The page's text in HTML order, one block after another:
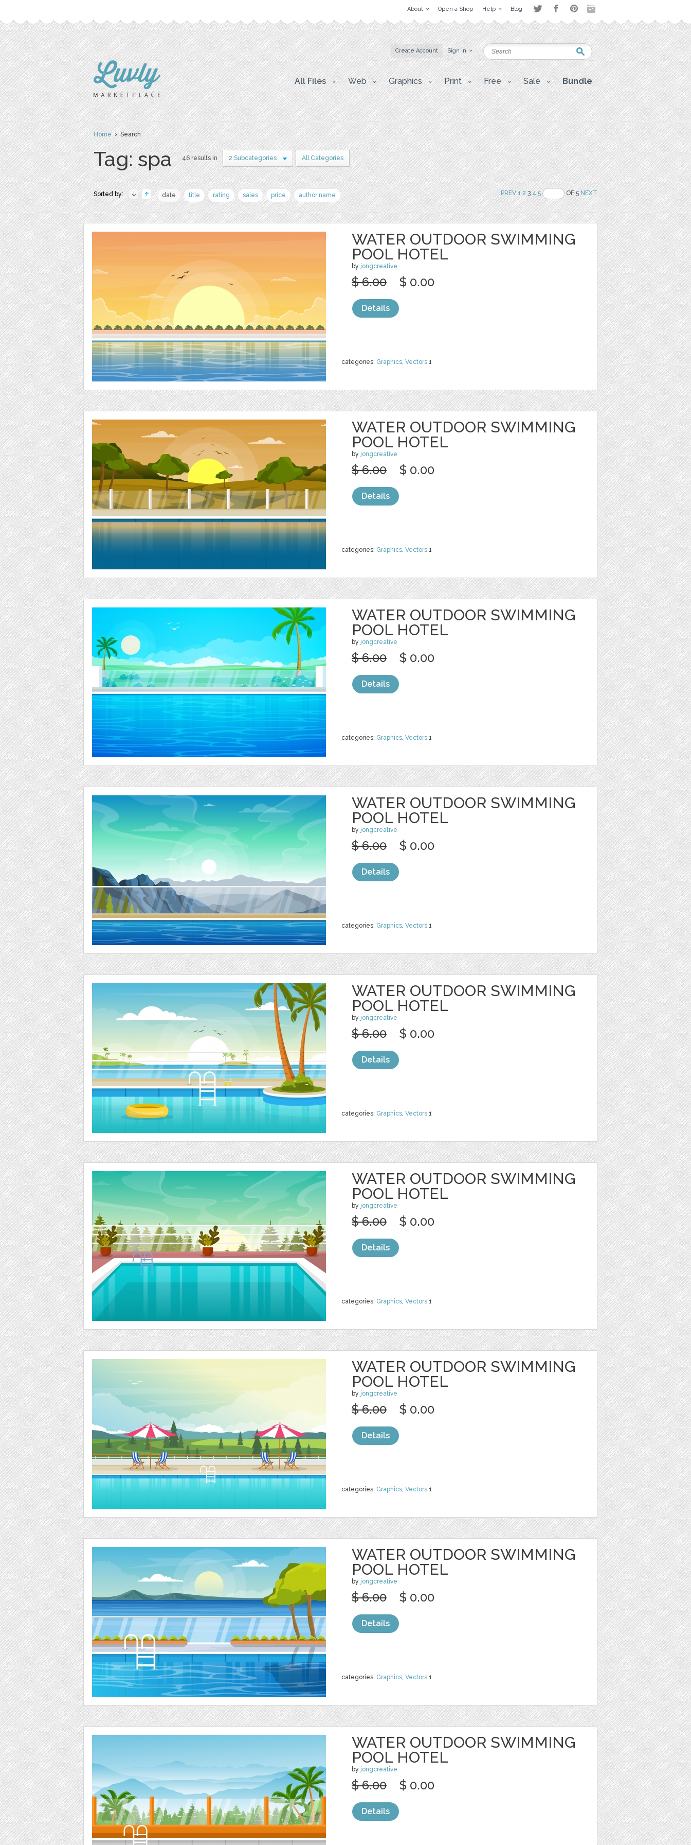
About Open a Shop Help Blog
Create Account Sign in
All Files Web Graphics Print Free Sale Bundle
Home› Search
Tag: spa 46 results in 2 Subcategories All Categories
Sorted by: date title rating sales price author name PREV 1 234 5 OF 5NEXT
WATER OUTDOOR SWIMMING
POOL HOTEL
by jongcreative
categories: Graphics, Vectors 1
$ 6.00 $ 0.00
Details
WATER OUTDOOR SWIMMING
POOL HOTEL
by jongcreative
categories: Graphics, Vectors 1
$ 6.00 $ 0.00
Details
WATER OUTDOOR SWIMMING
POOL HOTEL
by jongcreative
categories: Graphics, Vectors 1
$ 6.00 $ 0.00
Details
WATER OUTDOOR SWIMMING
POOL HOTEL
by jongcreative
categories: Graphics, Vectors 1
$ 6.00 $ 0.00
Details
WATER OUTDOOR SWIMMING
POOL HOTEL
by jongcreative
categories: Graphics, Vectors 1
$ 6.00 $ 0.00
Details
WATER OUTDOOR SWIMMING
POOL HOTEL
by jongcreative
categories: Graphics, Vectors 1
$ 6.00 $ 0.00
Details
WATER OUTDOOR SWIMMING
POOL HOTEL
by jongcreative
categories: Graphics, Vectors 1
$ 6.00 $ 0.00
Details
WATER OUTDOOR SWIMMING
POOL HOTEL
by jongcreative
categories: Graphics, Vectors 1
$ 6.00 $ 0.00
Details
WATER OUTDOOR SWIMMING
POOL HOTEL
by jongcreative
$ 6.00 $ 0.00
Details